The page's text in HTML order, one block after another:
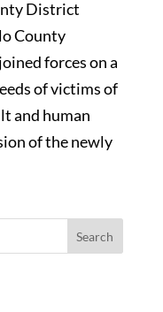
District
County
forces on a
of victims of
and human
of the newly